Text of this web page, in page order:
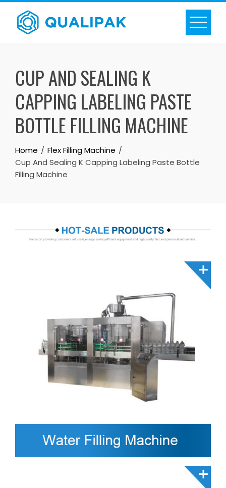
Skip
content
CUP AND SEALING K
CAPPING LABELING PASTE
BOTTLE FILLING MACHINE
Home
Flex Filling Machine
Cup And Sealing K Capping Labeling Paste Bottle
Filling Machine